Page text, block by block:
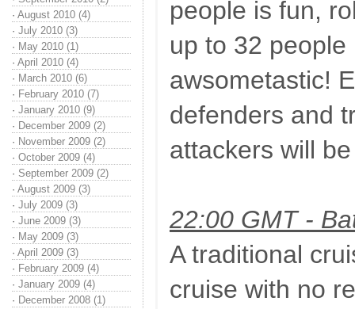
· August 2010 (4)
· July 2010 (3)
· May 2010 (1)
· April 2010 (4)
· March 2010 (6)
· February 2010 (7)
· January 2010 (9)
· December 2009 (2)
· November 2009 (2)
· October 2009 (4)
· September 2009 (2)
· August 2009 (3)
· July 2009 (3)
· June 2009 (3)
· May 2009 (3)
· April 2009 (3)
· February 2009 (4)
· January 2009 (4)
· December 2008 (1)
people is fun,
up to 32 people
awsometastic!
defenders and
attackers will
22:00 GMT -
A traditional
cruise with no